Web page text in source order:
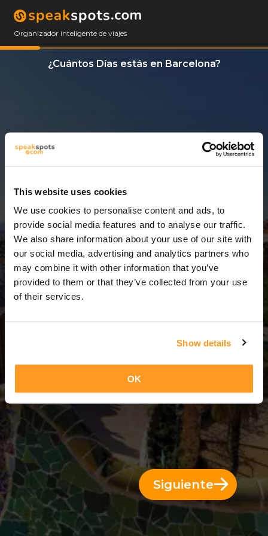
This website uses cookies
We use cookies to personalise content and ads, to
provide social media features and to analyse our traffic.
We also share information about your use of our site with
our social media, advertising and analytics partners who
may combine it with other information that you’ve
provided to them or that they’ve collected from your use
of their services.
Show details
OK
Organizador inteligente de viajes
¿Cuántos Días estás en Barcelona?
11 Días = 10 Noches
Siguiente